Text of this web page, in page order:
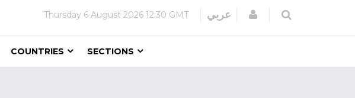
Thursday 6 August 2026 12:30 GMT عربي Login
COUNTRIES SECTIONS